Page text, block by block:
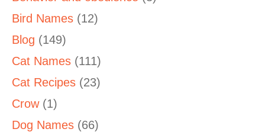
Bird Names (12)
Blog (149)
Cat Names (111)
Cat Recipes (23)
Crow(1)
Dog Names (66)